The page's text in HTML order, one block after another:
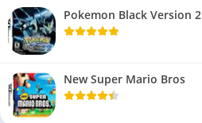
Pokemon Black Version 2
New Super Mario Bros